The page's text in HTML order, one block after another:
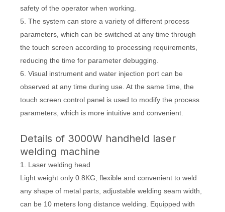
safety of the operator when working.
5. The system can store a variety of different process
parameters, which can be switched at any time through
the touch screen according to processing requirements,
reducing the time for parameter debugging.
6. Visual instrument and water injection port can be
observed at any time during use. At the same time, the
touch screen control panel is used to modify the process
parameters, which is more intuitive and convenient.
Details of 3000W handheld laser
welding machine
1. Laser welding head
Light weight only 0.8KG, flexible and convenient to weld
any shape of metal parts, adjustable welding seam width,
can be 10 meters long distance welding. Equipped with